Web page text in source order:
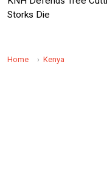
Storks Die
Home Kenya